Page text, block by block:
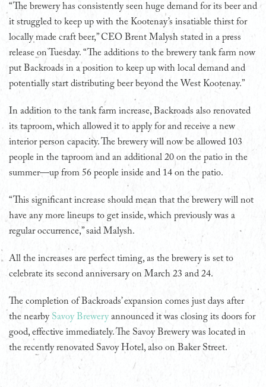
“The brewery has consistently seen huge demand for its beer and
it struggled to keep up with the Kootenay’s insatiable thirst for
locally made craft beer,” CEO Brent Malysh stated in a press
release on Tuesday. “The additions to the brewery tank farm now
put Backroads in a position to keep up with local demand and
potentially start distributing beer beyond the West Kootenay.”
In addition to the tank farm increase, Backroads also renovated
its taproom, which allowed it to apply for and receive a new
interior person capacity. The brewery will now be allowed 103
people in the taproom and an additional 20 on the patio in the
summer—up from 56 people inside and 14 on the patio.
“This significant increase should mean that the brewery will not
have any more lineups to get inside, which previously was a
regular occurrence,” said Malysh.
All the increases are perfect timing, as the brewery is set to
celebrate its second anniversary on March 23 and 24.
The completion of Backroads’ expansion comes just days after
the nearby Savoy Breweryannounced it was closing its doors for
good, effective immediately. The Savoy Brewery was located in
the recently renovated Savoy Hotel, also on Baker Street.